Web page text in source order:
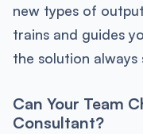
new types of
trains and guides
the solution always
Can Your Team
Consultant?